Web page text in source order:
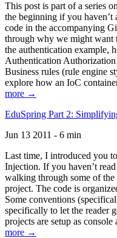
This post is part of a series
the beginning if you
code in the accompanying
through why we might want
the authentication example,
Authentication
Business rules (rule engine
explore how an IoC
more →
EduSpring Part 2:
Jun 13 2011 - 6 min
Last time, I introduced you
Injection. If you haven’t
walking through some of
project. The code is
Some conventions
specifically to let the reader
projects are setup as console
more →